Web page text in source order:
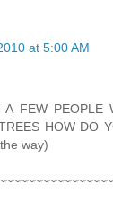
at 5:00 AM
FEW PEOPLE
HOW DO
way)